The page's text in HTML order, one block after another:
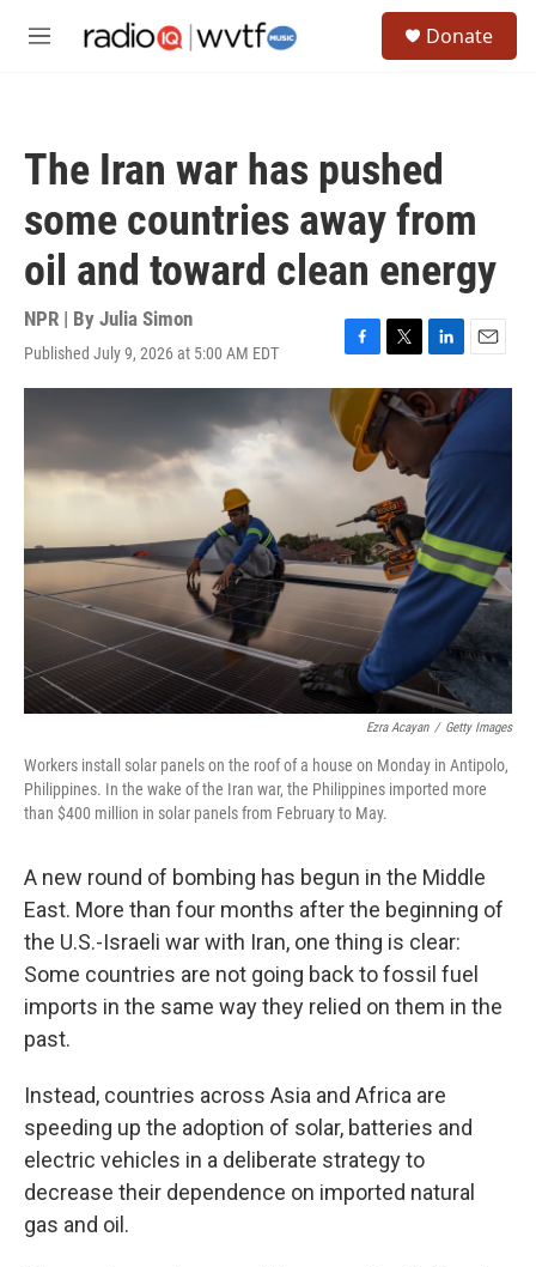
M
Donate
The Iran war has pushed
some countries away from
oil and toward clean energy
NPR | By Julia Simon
Published July 9, 2026 at 5:00 AM EDT
F
a
c
b
o
k
T
w
i
t
t
e
r
L
i
n
k
e
d
I
n
E
m
a
l
Ezra Acayan / Getty Images
Workers install solar panels on the roof of a house on Monday in Antipolo,
Philippines. In the wake of the Iran war, the Philippines imported more
than $400 million in solar panels from February to May.
A new round of bombing has begun in the Middle
East. More than four months after the beginning of
the U.S.-Israeli war with Iran, one thing is clear:
Some countries are not going back to fossil fuel
imports in the same way they relied on them in the
past.
Instead, countries across Asia and Africa are
speeding up the adoption of solar, batteries and
electric vehicles in a deliberate strategy to
decrease their dependence on imported natural
gas and oil.